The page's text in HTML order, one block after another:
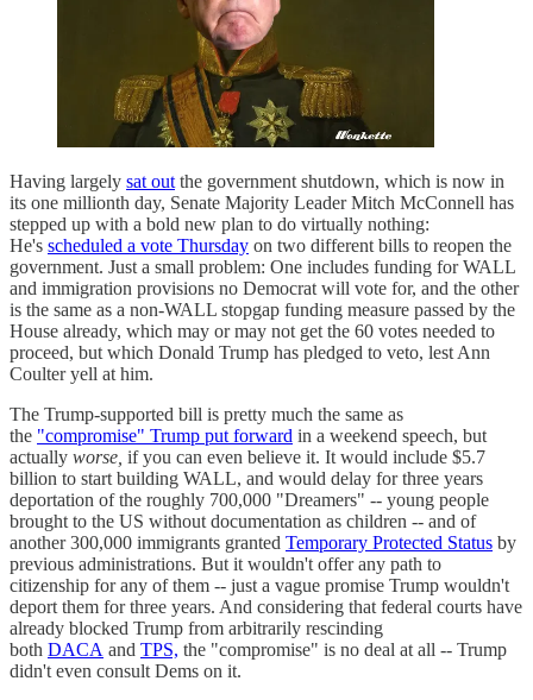
Having largely sat out the government shutdown, which is now in
its one millionth day, Senate Majority Leader Mitch McConnell has
stepped up with a bold new plan to do virtually nothing:
He's scheduled a vote Thursday on two different bills to reopen the
government. Just a small problem: One includes funding for WALL
and immigration provisions no Democrat will vote for, and the other
is the same as a non-WALL stopgap funding measure passed by the
House already, which may or may not get the 60 votes needed to
proceed, but which Donald Trump has pledged to veto, lest Ann
Coulter yell at him.
The Trump-supported bill is pretty much the same as
the "compromise" Trump put forward in a weekend speech, but
actually worse, if you can even believe it. It would include $5.7
billion to start building WALL, and would delay for three years
deportation of the roughly 700,000 "Dreamers" -- young people
brought to the US without documentation as children -- and of
another 300,000 immigrants granted Temporary Protected Status by
previous administrations. But it wouldn't offer any path to
citizenship for any of them -- just a vague promise Trump wouldn't
deport them for three years. And considering that federal courts have
already blocked Trump from arbitrarily rescinding
both DACA and TPS, the "compromise" is no deal at all -- Trump
didn't even consult Dems on it.